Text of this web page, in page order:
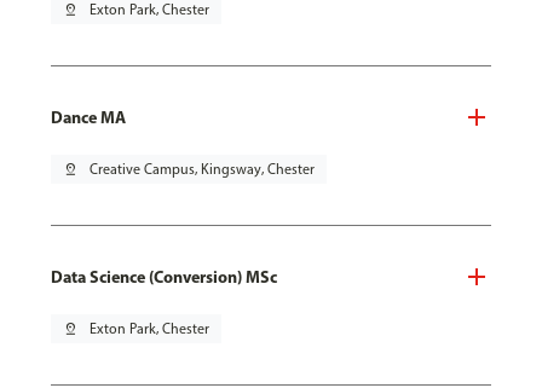
pin_drop Exton Park, Chester
Dance MA
pin_drop Creative Campus, Kingsway, Chester
Data Science (Conversion) MSc
pin_drop Exton Park, Chester